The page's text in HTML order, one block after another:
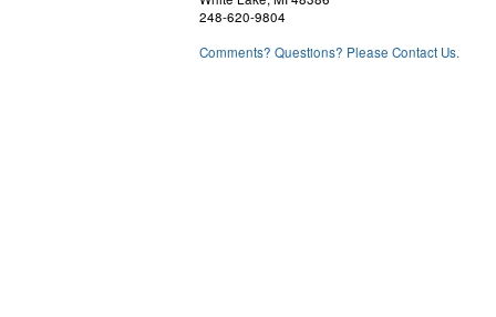
248-620-9804
Comments? Questions? Please Contact Us.